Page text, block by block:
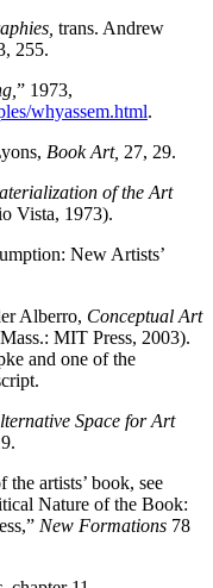
trans. Andrew
255.
” 1973,
whyassem.html.
Book Art, 27, 29.
of the Art
Vista, 1973).
New Artists’
Alberro, Conceptual Art
MIT Press, 2003).
and one of the
Space for Art
artists’ book, see
Nature of the Book:
New Formations 78